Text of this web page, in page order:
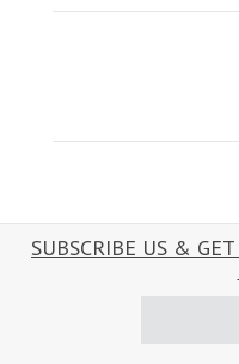
SUBSCRIBE US &